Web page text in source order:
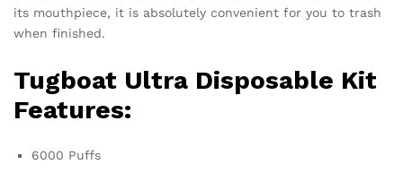
its mouthpiece, it is absolutely convenient for you to trash
when finished.
Tugboat Ultra Disposable Kit
Features:
6000 Puffs